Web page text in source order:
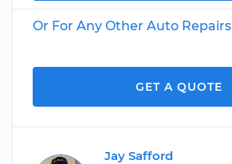
Or For Any Other Auto Repairs
GET A QUOTE
Jay Safford